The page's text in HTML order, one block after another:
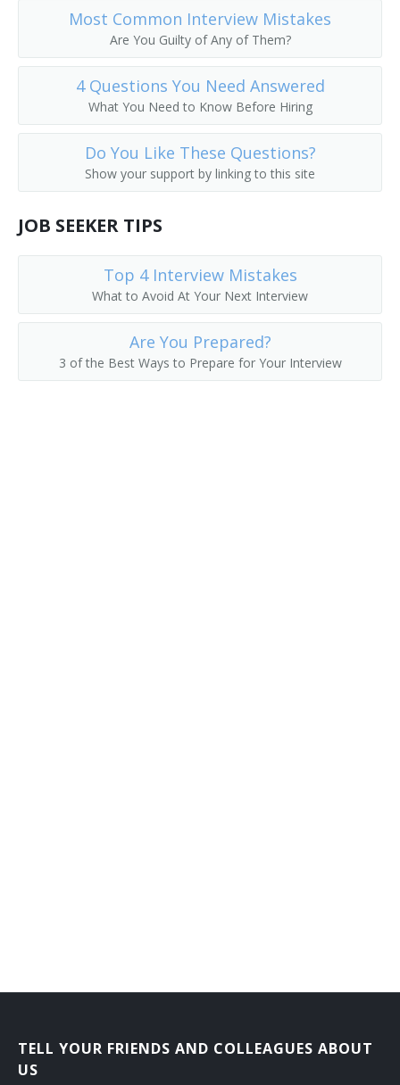
Programming and Software Development Project
Manager
Information Technology Analyst (IT Analyst)
Networking Administrator
Data Operations Director
Enterprise Integration Manager
Director of Network
Director of Information Technology
Director of Data Operations
Development Manager
Information Technology Consultant (IT Consultant)
Most Common Interview Mistakes
Are You Guilty of Any of Them?
4 Questions You Need Answered
What You Need to Know Before Hiring
Do You Like These Questions?
Show your support by linking to this site
JOB SEEKER TIPS
Top 4 Interview Mistakes
What to Avoid At Your Next Interview
Are You Prepared?
3 of the Best Ways to Prepare for Your Interview
TELL YOUR FRIENDS AND COLLEAGUES ABOUT
US